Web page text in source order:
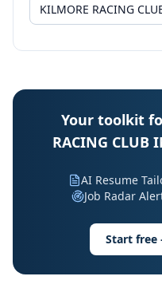
Your toolkit
RACING CLUB
AI Resume
Job Radar
Start free